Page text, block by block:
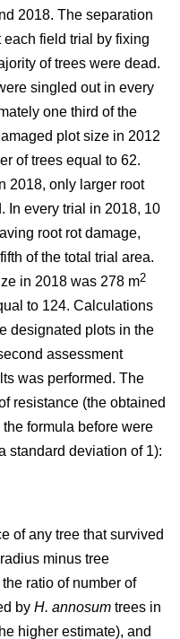
2018. The separation
field trial by fixing
of trees were dead.
singled out in every
one third of the
plot size in 2012
of trees equal to 62.
2018, only larger root
In every trial in 2018, 10
root rot damage,
of the total trial area.
in 2018 was 278 m2
to 124. Calculations
designated plots in the
assessment
was performed. The
resistance (the obtained
formula before were
standard deviation of 1):
of any tree that survived
minus tree
ratio of number of
by H. annosum trees in
higher estimate), and